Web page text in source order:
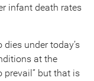
infant death rates
under today’s
at the
prevail” but that is